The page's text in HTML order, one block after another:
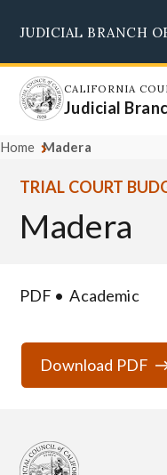
main
content
JUDICIAL BRANCH
CALIFORNIA
Judicial
Home Madera
TRIAL COURT
Madera
PDF Academic
Download PDF